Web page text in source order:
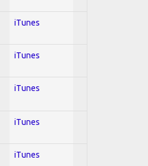
iTunes
iTunes
iTunes
iTunes
iTunes